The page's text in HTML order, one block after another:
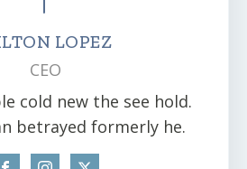
LOPEZ
CEO
cold new the see hold.
betrayed formerly he.